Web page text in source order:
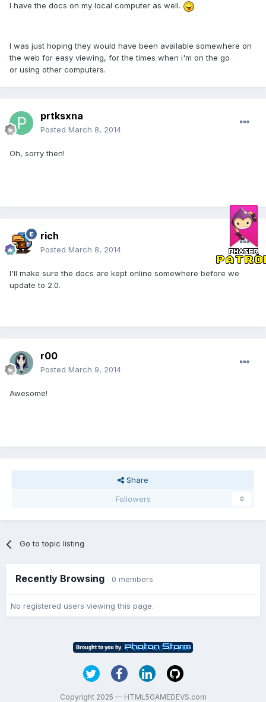
I have the docs on my local computer as well.
I was just hoping they would have been available somewhere on
the web for easy viewing, for the times when i'm on the go
or using other computers.
prtksxna
Posted March 8, 2014
Oh, sorry then!
rich
Posted March 8, 2014
I'll make sure the docs are kept online somewhere before we
update to 2.0.
r00
Posted March 9, 2014
Awesome!
Share
Followers
0
Go to topic listing
Recently Browsing 0 members
No registered users viewing this page.
Copyright 2025 — HTML5GAMEDEVS.com